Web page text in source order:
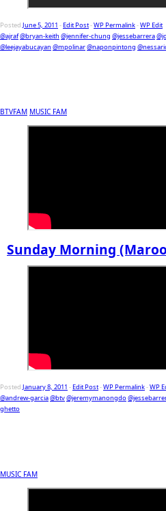
Posted June 5, 2011 -Edit Post-WP Permalink-WP Edit
@ajraf@bryan-keith @jennifer-chung @jessebarrera
@leejayabucayan @mpolinar@naponpintong
BTVFAM MUSIC FAM
Sunday Morning
Posted January 8, 2011 -Edit Post-WP Permalink-WP
@andrew-garcia@btv@jeremymanongdo
ghetto
MUSIC FAM